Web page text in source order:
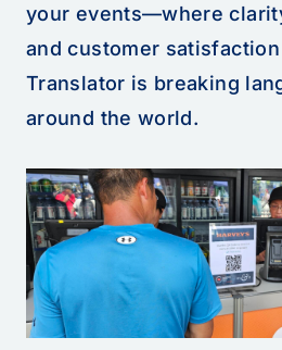
your events—where
and customer
Translator is breaking
around the world.